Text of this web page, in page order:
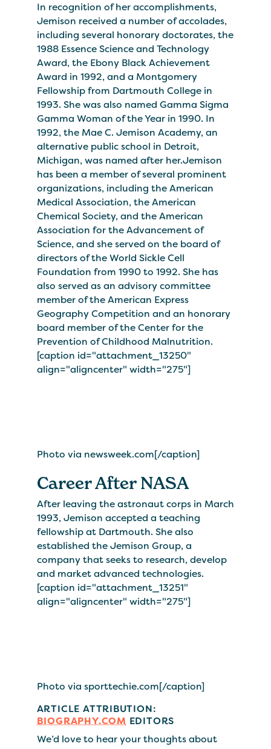
In recognition of her accomplishments,
Jemison received a number of accolades,
including several honorary doctorates, the
1988 Essence Science and Technology
Award, the Ebony Black Achievement
Award in 1992, and a Montgomery
Fellowship from Dartmouth College in
1993. She was also named Gamma Sigma
Gamma Woman of the Year in 1990. In
1992, the Mae C. Jemison Academy, an
alternative public school in Detroit,
Michigan, was named after her.Jemison
has been a member of several prominent
organizations, including the American
Medical Association, the American
Chemical Society, and the American
Association for the Advancement of
Science, and she served on the board of
directors of the World Sickle Cell
Foundation from 1990 to 1992. She has
also served as an advisory committee
member of the American Express
Geography Competition and an honorary
board member of the Center for the
Prevention of Childhood Malnutrition.
[caption id="attachment_13250"
align="aligncenter" width="275"]
Photo via newsweek.com[/caption]
Career After NASA
After leaving the astronaut corps in March
1993, Jemison accepted a teaching
fellowship at Dartmouth. She also
established the Jemison Group, a
company that seeks to research, develop
and market advanced technologies.
[caption id="attachment_13251"
align="aligncenter" width="275"]
Photo via sporttechie.com[/caption]
ARTICLE ATTRIBUTION:
BIOGRAPHY.COM EDITORS
We’d love to hear your thoughts about